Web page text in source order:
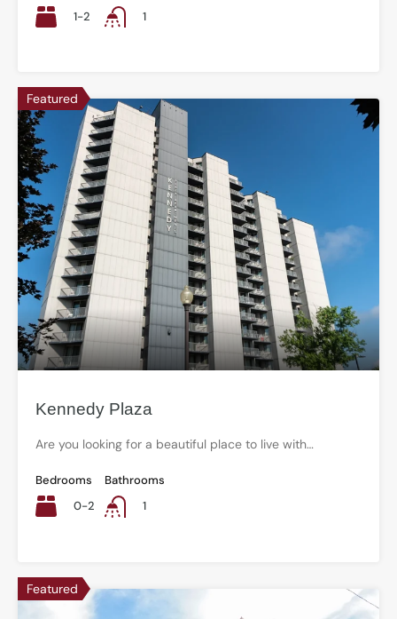
1-2
1
Featured
Kennedy Plaza
Are you looking for a beautiful place to live with…
Bedrooms
0-2
Bathrooms
1
Featured